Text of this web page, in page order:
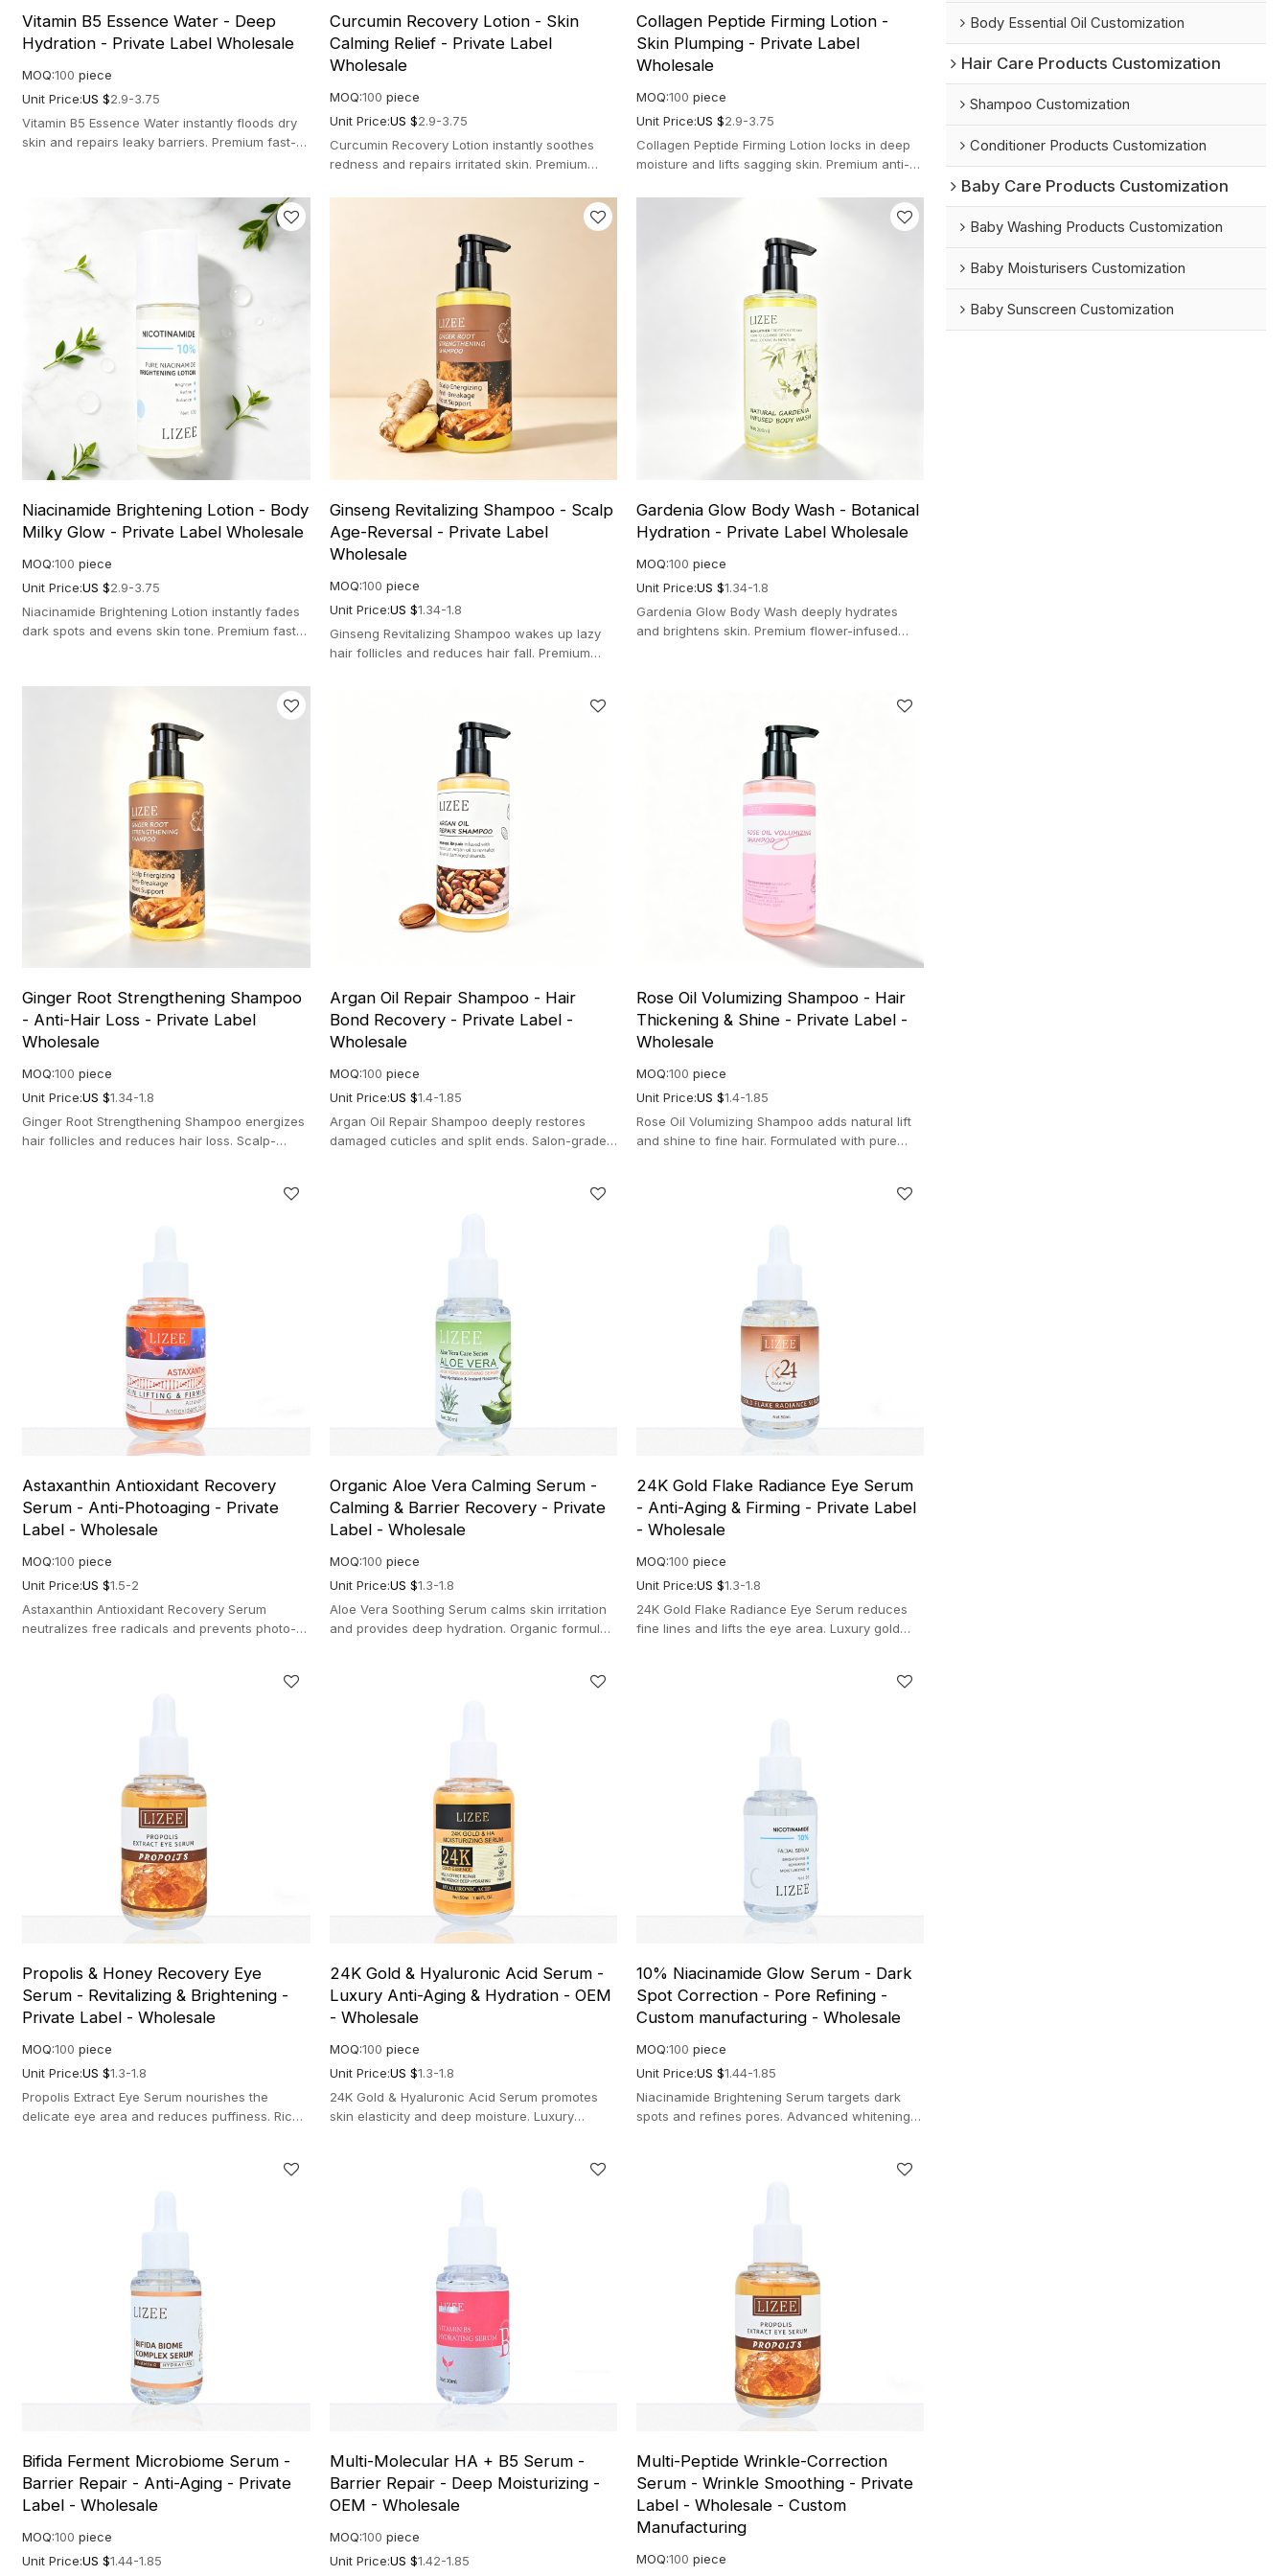
Vitamin B5 Essence Water - Deep
Hydration - Private Label Wholesale
MOQ:100 piece
Unit Price:US $2.9-3.75
Vitamin B5 Essence Water instantly floods dry
skin and repairs leaky barriers. Premium fast-
Curcumin Recovery Lotion - Skin
Calming Relief - Private Label
Wholesale
MOQ:100 piece
Unit Price:US $2.9-3.75
Curcumin Recovery Lotion instantly soothes
redness and repairs irritated skin. Premium
Collagen Peptide Firming Lotion -
Skin Plumping - Private Label
Wholesale
MOQ:100 piece
Unit Price:US $2.9-3.75
Collagen Peptide Firming Lotion locks in deep
moisture and lifts sagging skin. Premium anti-
Niacinamide Brightening Lotion - Body
Milky Glow - Private Label Wholesale
MOQ:100 piece
Unit Price:US $2.9-3.75
Niacinamide Brightening Lotion instantly fades
dark spots and evens skin tone. Premium fast-
Ginseng Revitalizing Shampoo - Scalp
Age-Reversal - Private Label
Wholesale
MOQ:100 piece
Unit Price:US $1.34-1.8
Ginseng Revitalizing Shampoo wakes up lazy
hair follicles and reduces hair fall. Premium
Gardenia Glow Body Wash - Botanical
Hydration - Private Label Wholesale
MOQ:100 piece
Unit Price:US $1.34-1.8
Gardenia Glow Body Wash deeply hydrates
and brightens skin. Premium flower-infused
Ginger Root Strengthening Shampoo
- Anti-Hair Loss - Private Label
Wholesale
MOQ:100 piece
Unit Price:US $1.34-1.8
Ginger Root Strengthening Shampoo energizes
hair follicles and reduces hair loss. Scalp-
Argan Oil Repair Shampoo - Hair
Bond Recovery - Private Label -
Wholesale
MOQ:100 piece
Unit Price:US $1.4-1.85
Argan Oil Repair Shampoo deeply restores
damaged cuticles and split ends. Salon-grade
Rose Oil Volumizing Shampoo - Hair
Thickening & Shine - Private Label -
Wholesale
MOQ:100 piece
Unit Price:US $1.4-1.85
Rose Oil Volumizing Shampoo adds natural lift
and shine to fine hair. Formulated with pure
Astaxanthin Antioxidant Recovery
Serum - Anti-Photoaging - Private
Label - Wholesale
MOQ:100 piece
Unit Price:US $1.5-2
Astaxanthin Antioxidant Recovery Serum
neutralizes free radicals and prevents photo-
Organic Aloe Vera Calming Serum -
Calming & Barrier Recovery - Private
Label - Wholesale
MOQ:100 piece
Unit Price:US $1.3-1.8
Aloe Vera Soothing Serum calms skin irritation
and provides deep hydration. Organic formula
24K Gold Flake Radiance Eye Serum
- Anti-Aging & Firming - Private Label
- Wholesale
MOQ:100 piece
Unit Price:US $1.3-1.8
24K Gold Flake Radiance Eye Serum reduces
fine lines and lifts the eye area. Luxury gold
Propolis & Honey Recovery Eye
Serum - Revitalizing & Brightening -
Private Label - Wholesale
MOQ:100 piece
Unit Price:US $1.3-1.8
Propolis Extract Eye Serum nourishes the
delicate eye area and reduces puffiness. Rich
24K Gold & Hyaluronic Acid Serum -
Luxury Anti-Aging & Hydration - OEM
- Wholesale
MOQ:100 piece
Unit Price:US $1.3-1.8
24K Gold & Hyaluronic Acid Serum promotes
skin elasticity and deep moisture. Luxury
10% Niacinamide Glow Serum - Dark
Spot Correction - Pore Refining -
Custom manufacturing - Wholesale
MOQ:100 piece
Unit Price:US $1.44-1.85
Niacinamide Brightening Serum targets dark
spots and refines pores. Advanced whitening
Bifida Ferment Microbiome Serum -
Barrier Repair - Anti-Aging - Private
Label - Wholesale
MOQ:100 piece
Unit Price:US $1.44-1.85
Multi-Molecular HA + B5 Serum -
Barrier Repair - Deep Moisturizing -
OEM - Wholesale
MOQ:100 piece
Unit Price:US $1.42-1.85
Multi-Peptide Wrinkle-Correction
Serum - Wrinkle Smoothing - Private
Label - Wholesale - Custom
Manufacturing
MOQ:100 piece
Body Essential Oil Customization
Hair Care Products Customization
Shampoo Customization
Conditioner Products Customization
Baby Care Products Customization
Baby Washing Products Customization
Baby Moisturisers Customization
Baby Sunscreen Customization